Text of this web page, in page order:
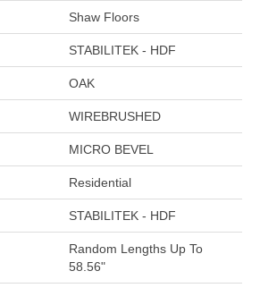
Shaw Floors
STABILITEK - HDF
OAK
WIREBRUSHED
MICRO BEVEL
Residential
STABILITEK - HDF
Random Lengths Up To
58.56"